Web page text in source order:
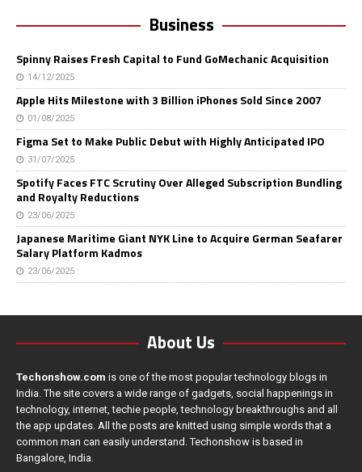
Business
Spinny Raises Fresh Capital to Fund GoMechanic Acquisition
14/12/2025
Apple Hits Milestone with 3 Billion iPhones Sold Since 2007
01/08/2025
Figma Set to Make Public Debut with Highly Anticipated IPO
31/07/2025
Spotify Faces FTC Scrutiny Over Alleged Subscription Bundling
and Royalty Reductions
23/06/2025
Japanese Maritime Giant NYK Line to Acquire German Seafarer
Salary Platform Kadmos
23/06/2025
About Us
Techonshow.com is one of the most popular technology blogs in
India. The site covers a wide range of gadgets, social happenings in
technology, internet, techie people, technology breakthroughs and all
the app updates. All the posts are knitted using simple words that a
common man can easily understand. Techonshow is based in
Bangalore, India.